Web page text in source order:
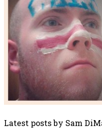
Latest posts by Sam